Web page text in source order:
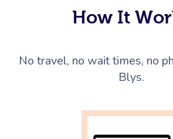
How It
No travel, no wait times, no
Blys.